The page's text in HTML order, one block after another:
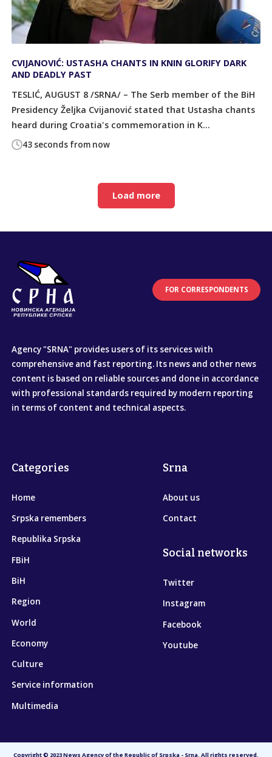
43 seconds from now
CVIJANOVIĆ: USTASHA CHANTS IN KNIN GLORIFY DARK
AND DEADLY PAST
TESLIĆ, AUGUST 8 /SRNA/ – The Serb member of the BiH
Presidency Željka Cvijanović stated that Ustasha chants
heard during Croatia's commemoration in K...
Load more
FOR CORRESPONDENTS
Agency "SRNA" provides users of its services with
comprehensive and fast reporting. Its news and other news
content is based on reliable sources and done in accordance
with professional standards required by modern reporting
in terms of content and technical aspects.
Categories
Home
Srpska remembers
Republika Srpska
FBiH
BiH
Region
World
Economy
Culture
Service information
Multimedia
Srna
About us
Contact
Social networks
Twitter
Instagram
Facebook
Youtube
Copyright © 2023 News Agency of the Republic of Srpska - Srna. All rights reserved.